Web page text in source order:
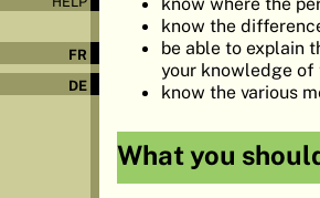
FR
DE
know the
be able to explain
your knowledge
know the various
What you